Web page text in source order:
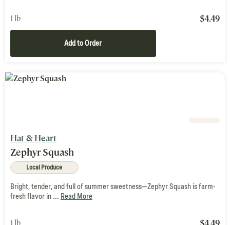
1 lb $4.49
Add to Order
Hat & Heart
Zephyr Squash
Local Produce
Bright, tender, and full of summer sweetness—Zephyr Squash is farm-
fresh flavor in ... Read More
1 lb